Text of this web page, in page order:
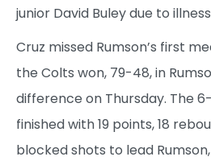
junior David Buley due to
Cruz missed Rumson’s first
the Colts won, 79-48, in
difference on Thursday. The
finished with 19 points, 18
blocked shots to lead